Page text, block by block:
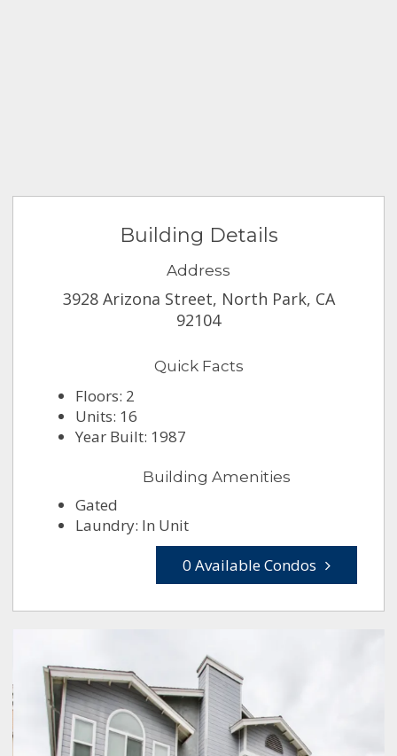
Building Details
Address
3928 Arizona Street, North Park, CA
92104
Quick Facts
Floors: 2
Units: 16
Year Built: 1987
Building Amenities
Gated
Laundry: In Unit
0 Available Condos